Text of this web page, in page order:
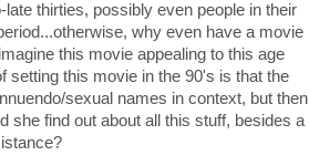
thirties, possibly even people in their
why even have a movie
this movie appealing to this age
setting this movie in the 90's is that the
sexual names in context, but then
she find out about all this stuff, besides a